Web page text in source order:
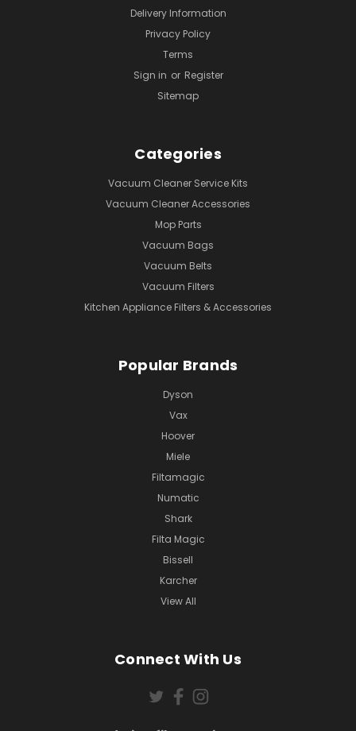
Delivery Information
Privacy Policy
Terms
Sign in or Register
Sitemap
Categories
Vacuum Cleaner Service Kits
Vacuum Cleaner Accessories
Mop Parts
Vacuum Bags
Vacuum Belts
Vacuum Filters
Kitchen Appliance Filters & Accessories
Popular Brands
Dyson
Vax
Hoover
Miele
Filtamagic
Numatic
Shark
Filta Magic
Bissell
Karcher
View All
Connect With Us